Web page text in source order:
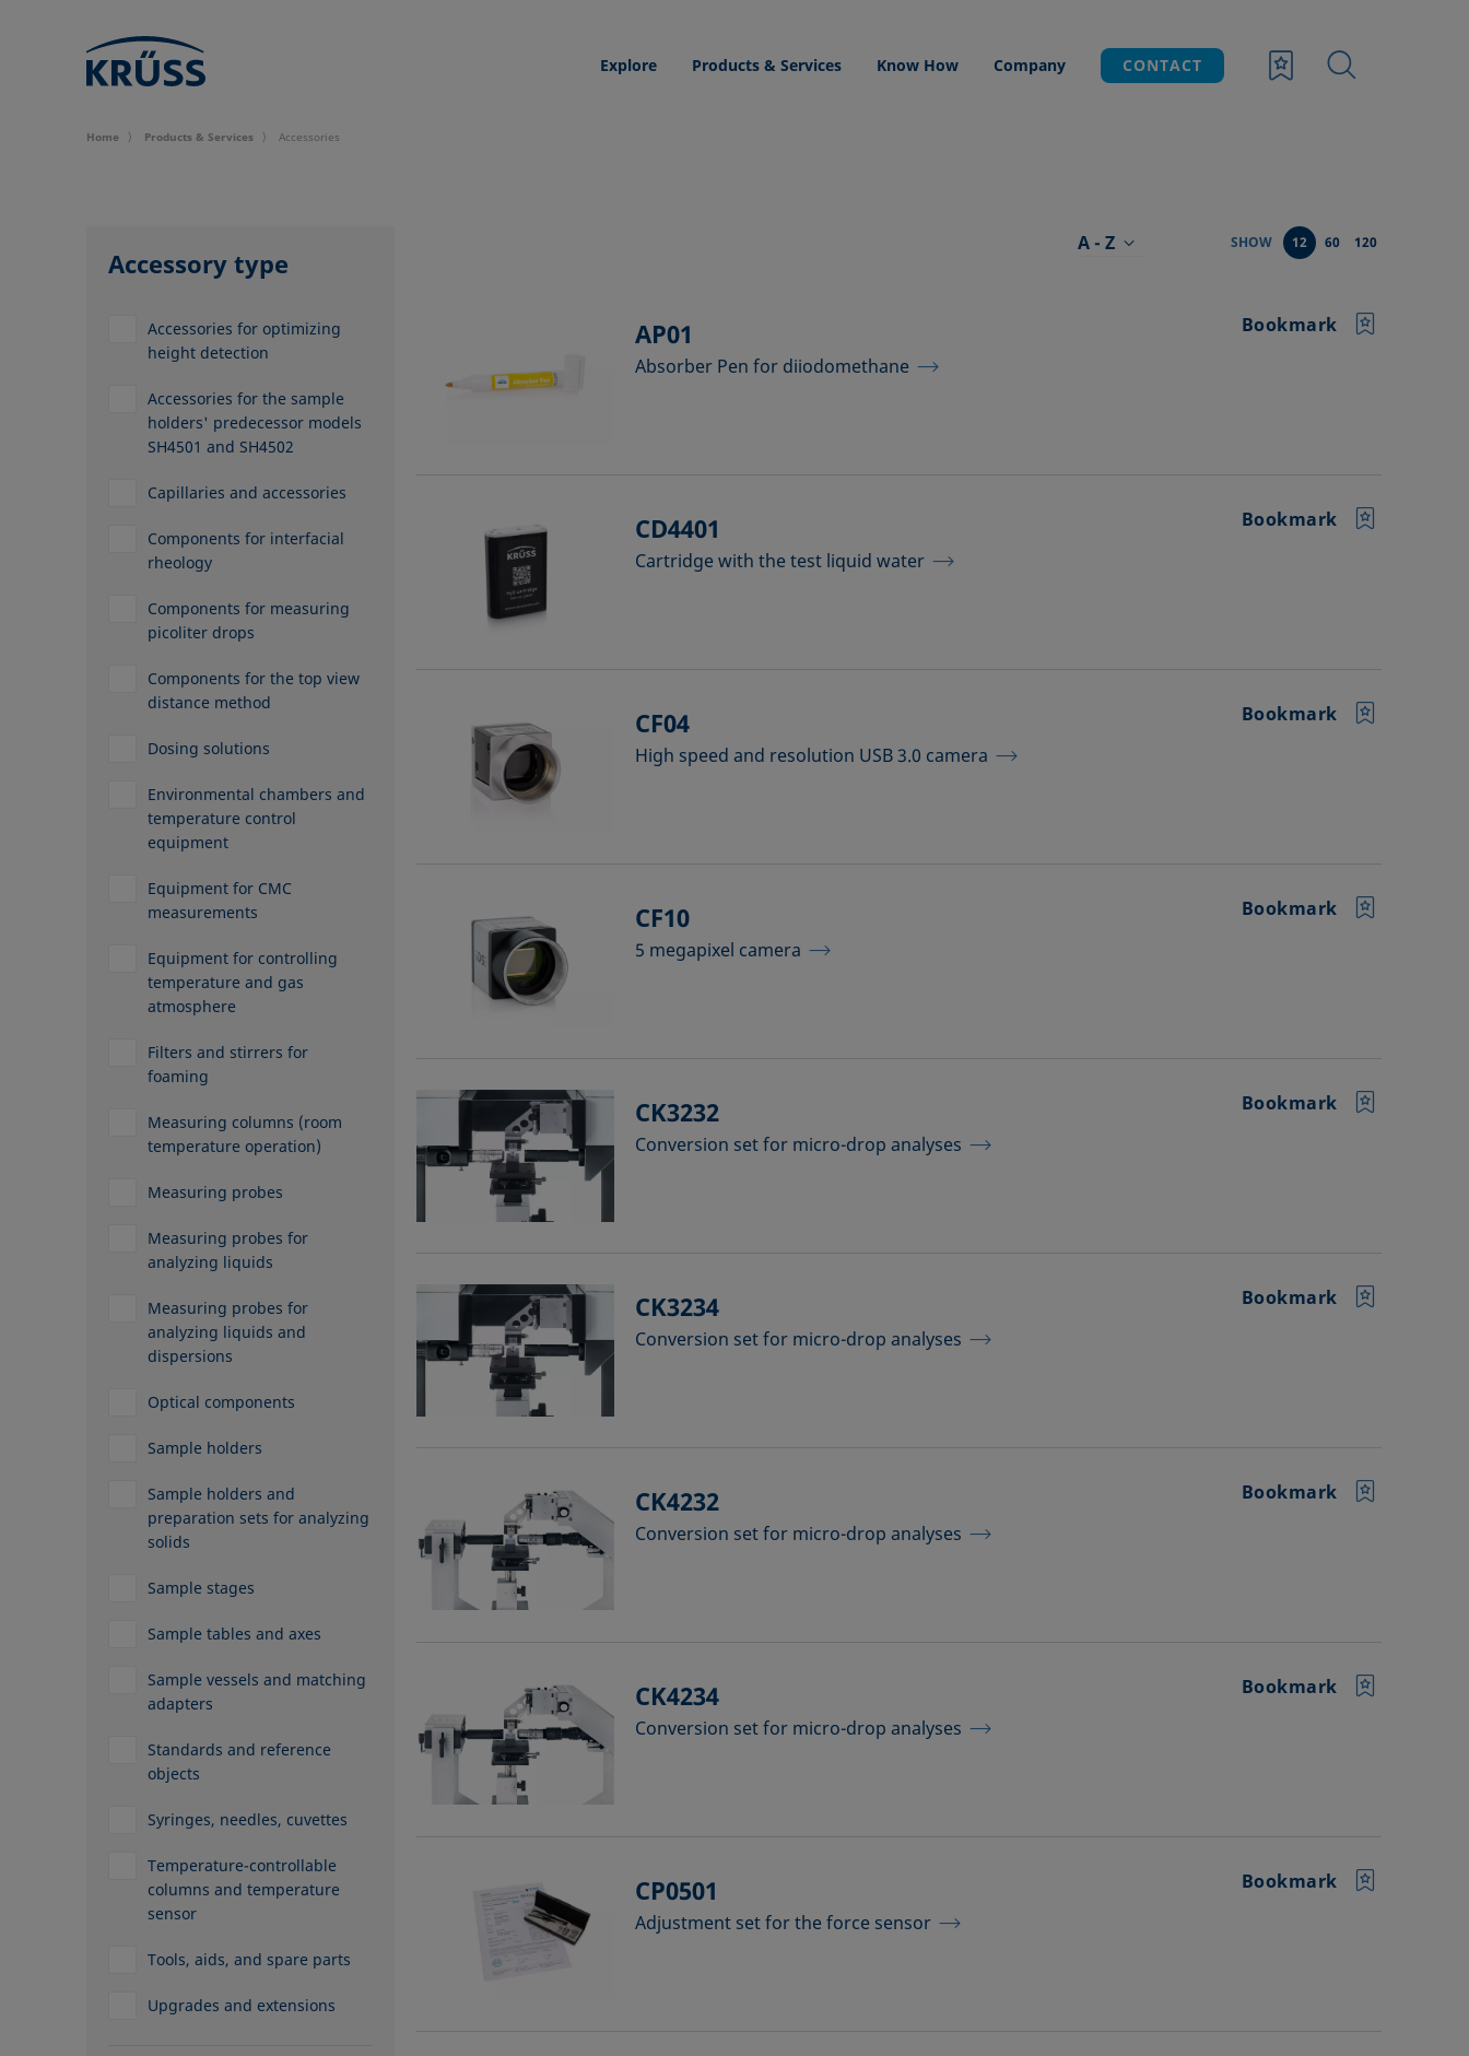
Explore Products & Services Know How Company CONTACT
Home Products & Services Accessories
Accessory type
Accessories for optimizing
height detection
Accessories for the sample
holders' predecessor models
SH4501 and SH4502
Capillaries and accessories
Components for interfacial
rheology
Components for measuring
picoliter drops
Components for the top view
distance method
Dosing solutions
Environmental chambers and
temperature control
equipment
Equipment for CMC
measurements
Equipment for controlling
temperature and gas
atmosphere
Filters and stirrers for
foaming
Measuring columns (room
temperature operation)
Measuring probes
Measuring probes for
analyzing liquids
Measuring probes for
analyzing liquids and
dispersions
Optical components
Sample holders
Sample holders and
preparation sets for analyzing
solids
Sample stages
Sample tables and axes
Sample vessels and matching
adapters
Standards and reference
objects
Syringes, needles, cuvettes
Temperature-controllable
columns and temperature
sensor
Tools, aids, and spare parts
Upgrades and extensions
A - Z SHOW 12 60 120
AP01
Absorber Pen for diiodomethane
Bookmark
CD4401
Cartridge with the test liquid water
Bookmark
CF04
High speed and resolution USB 3.0 camera
Bookmark
CF10
5 megapixel camera
Bookmark
CK3232
Conversion set for micro-drop analyses
Bookmark
CK3234
Conversion set for micro-drop analyses
Bookmark
CK4232
Conversion set for micro-drop analyses
Bookmark
CK4234
Conversion set for micro-drop analyses
Bookmark
CP0501
Adjustment set for the force sensor
Bookmark